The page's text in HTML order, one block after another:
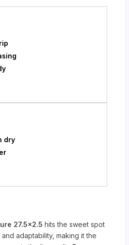
dry
27.5×2.5 hits the sweet spot
adaptability, making it the